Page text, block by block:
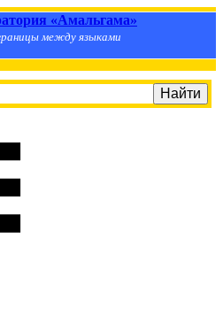
«Амальгама»
между языками